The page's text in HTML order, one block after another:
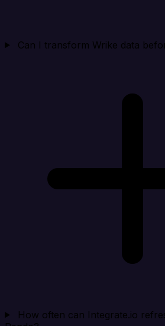
Can I transform Wrike data
How often can Integrate.io